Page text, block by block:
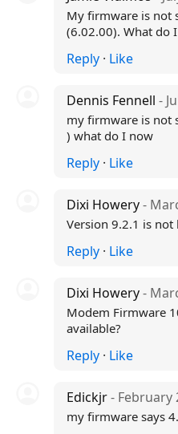
My firmware is not
(6.02.00). What do
Reply· Like
Dennis Fennell -
my firmware is not
) what do I now
Reply· Like
Dixi Howery-
Version 9.2.1 is not
Reply· Like
Dixi Howery-
Modem Firmware
available?
Reply· Like
Edickjr- February
my firmware says